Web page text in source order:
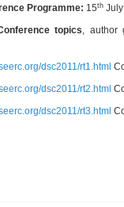
Programme: 15th
topics, author
dsc2011/rt1.html
dsc2011/rt2.html
dsc2011/rt3.html